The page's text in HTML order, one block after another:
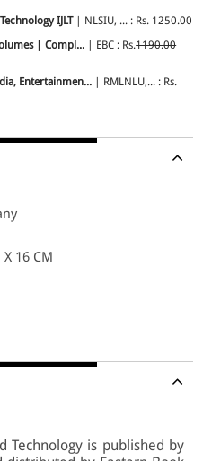
IJLT| NLSIU, ... : Rs. 1250.00
| Compl... | EBC : Rs.1190.00
Entertainmen... | RMLNLU,... : Rs.
16 CM
Technology is published by